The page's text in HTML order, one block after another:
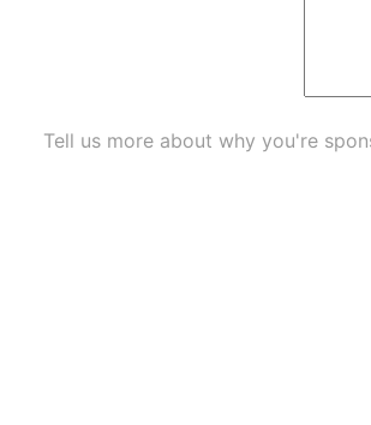
Tell us more about why you're